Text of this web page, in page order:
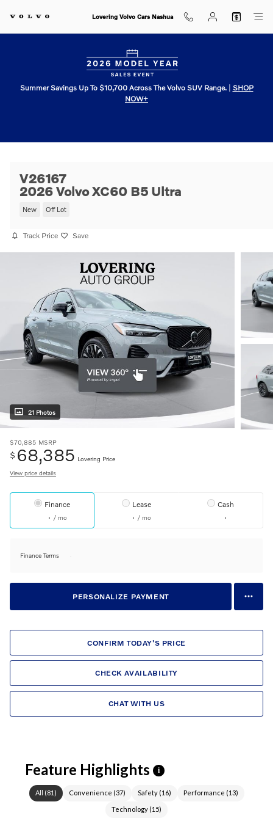
Lovering Volvo Cars Nashua
Summer Savings Up To $10,700 Across The Volvo SUV Range.| SHOP
NOW+
V26167
2026 Volvo XC60 B5 Ultra
New Off Lot
Track Price Save
21 Photos
$70,885 MSRP
$ 68,385 Lovering Price
View price details
Finance
/ mo
Lease
/ mo
Cash
Finance Terms
PERSONALIZE PAYMENT
CONFIRM TODAY'S PRICE
CHECK AVAILABILITY
CHAT WITH US
Feature Highlights i
All (81) Convenience (37) Safety(16) Performance (13)
Technology (15)